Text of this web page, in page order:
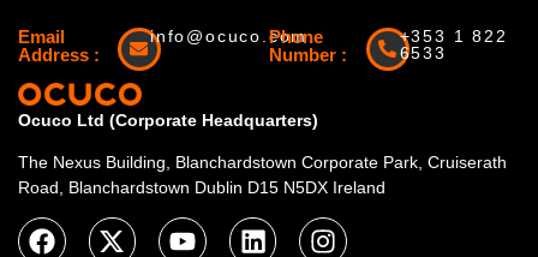
Email
Address :
info@ocuco.com
Phone
Number :
+353 1 822
6533
Ocuco Ltd (Corporate Headquarters)
The Nexus Building, Blanchardstown Corporate Park, Cruiserath
Road, Blanchardstown Dublin D15 N5DX Ireland